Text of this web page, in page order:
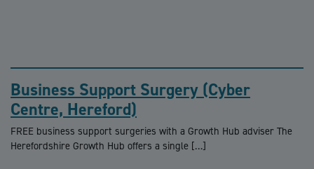
Business Support Surgery (Cyber
Centre, Hereford)
FREE business support surgeries with a Growth Hub adviser The
Herefordshire Growth Hub offers a single […]